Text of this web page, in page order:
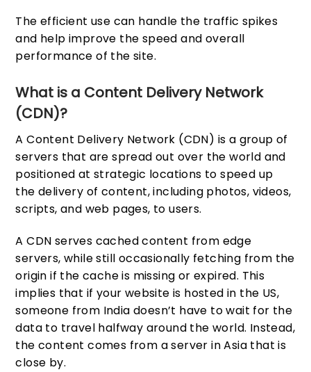
The efficient use can handle the traffic spikes
and help improve the speed and overall
performance of the site.
What is a Content Delivery Network
(CDN)?
A Content Delivery Network (CDN) is a group of
servers that are spread out over the world and
positioned at strategic locations to speed up
the delivery of content, including photos, videos,
scripts, and web pages, to users.
A CDN serves cached content from edge
servers, while still occasionally fetching from the
origin if the cache is missing or expired. This
implies that if your website is hosted in the US,
someone from India doesn’t have to wait for the
data to travel halfway around the world. Instead,
the content comes from a server in Asia that is
close by.